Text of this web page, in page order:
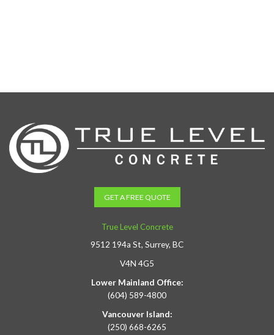
GET A FREE QUOTE
True Level Concrete
9512 194a St, Surrey, BC
V4N 4G5
Lower Mainland Office:
(604) 589-4800
Vancouver Island:
(250) 668-6265